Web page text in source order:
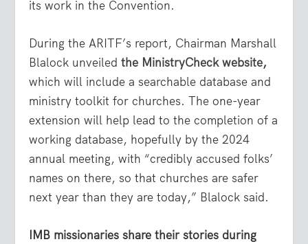
its work in the Convention.
During the ARITF’s report, Chairman Marshall
Blalock unveiledthe MinistryCheck website,
which will include a searchable database and
ministry toolkit for churches. The one-year
extension will help lead to the completion of a
working database, hopefully by the 2024
annual meeting, with “credibly accused folks’
names on there, so that churches are safer
next year than they are today,” Blalock said.
IMB missionaries share their stories during